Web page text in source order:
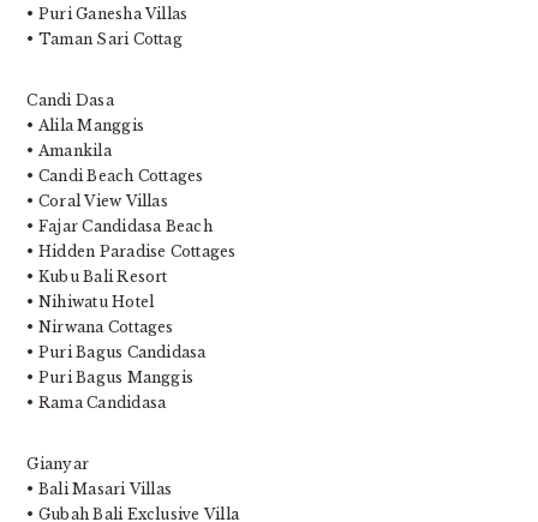
• Puri Ganesha Villas
• Taman Sari Cottag
Candi Dasa
• Alila Manggis
• Amankila
• Candi Beach Cottages
• Coral View Villas
• Fajar Candidasa Beach
• Hidden Paradise Cottages
• Kubu Bali Resort
• Nihiwatu Hotel
• Nirwana Cottages
• Puri Bagus Candidasa
• Puri Bagus Manggis
• Rama Candidasa
Gianyar
• Bali Masari Villas
• Gubah Bali Exclusive Villa